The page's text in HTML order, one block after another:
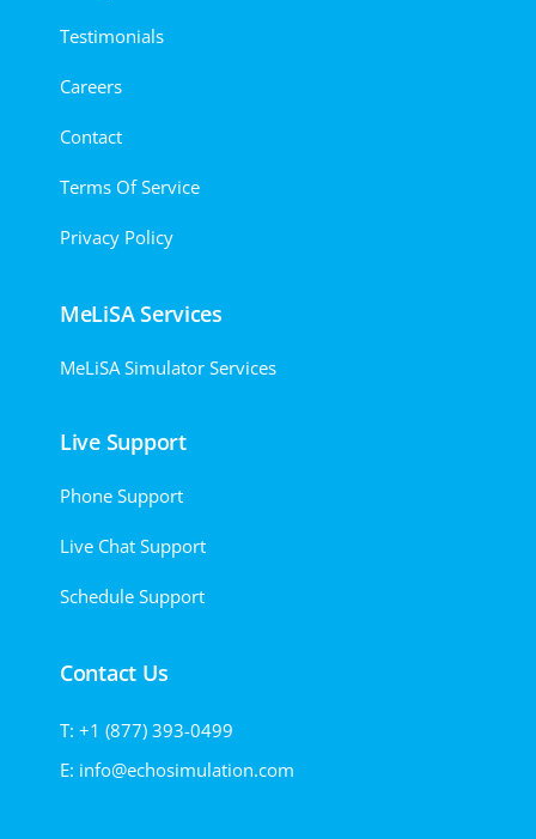
Testimonials
Careers
Contact
Terms Of Service
Privacy Policy
MeLiSA Services
MeLiSA Simulator Services
Live Support
Phone Support
Live Chat Support
Schedule Support
Contact Us
T: +1 (877) 393-0499
E: info@echosimulation.com